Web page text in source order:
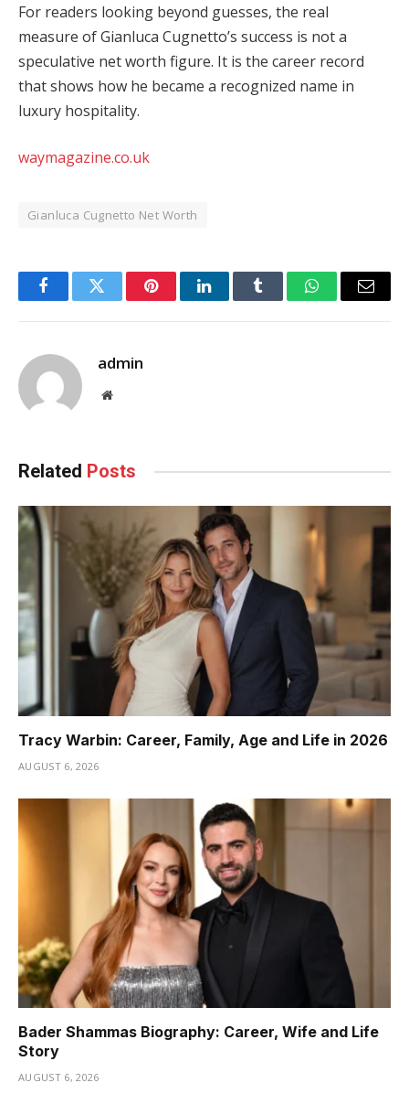
For readers looking beyond guesses, the real
measure of Gianluca Cugnetto’s success is not a
speculative net worth figure. It is the career record
that shows how he became a recognized name in
luxury hospitality.
waymagazine.co.uk
Gianluca Cugnetto Net Worth
FacebookTwitter PinterestLinkedInTumblr WhatsAppEmail
admin
Website
Related Posts
Tracy Warbin: Career, Family, Age and Life in 2026
AUGUST 6, 2026
Bader Shammas Biography: Career, Wife and Life
Story
AUGUST 6, 2026